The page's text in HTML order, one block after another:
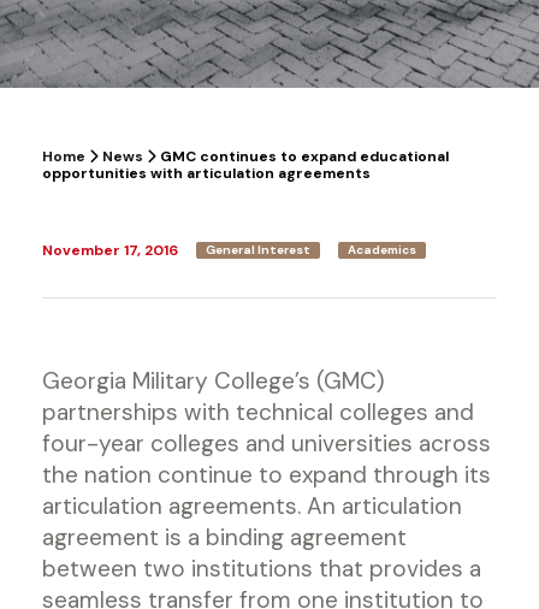
Home News
GMC continues to expand educational
opportunities with articulation agreements
November 17, 2016 General Interest Academics
Georgia Military College’s (GMC)
partnerships with technical colleges and
four-year colleges and universities across
the nation continue to expand through its
articulation agreements. An articulation
agreement is a binding agreement
between two institutions that provides a
seamless transfer from one institution to